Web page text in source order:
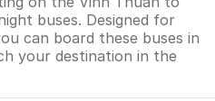
buses. Designed for
can board these buses in
your destination in the